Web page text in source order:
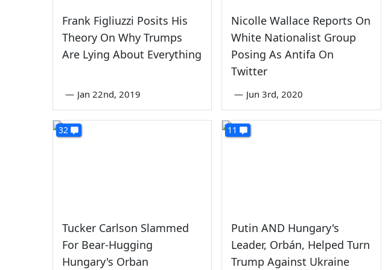
Frank Figliuzzi Posits His
Theory On Why Trumps
Are Lying About Everything
— Jan 22nd, 2019
Nicolle Wallace Reports On
White Nationalist Group
Posing As Antifa On
Twitter
— Jun 3rd, 2020
32
Tucker Carlson Slammed
For Bear-Hugging
Hungary's Orban
11
Putin AND Hungary's
Leader, Orbán, Helped Turn
Trump Against Ukraine